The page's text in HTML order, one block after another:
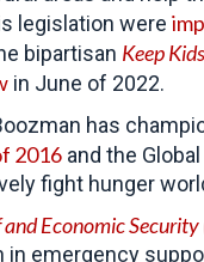
legislation were
bipartisan Keep
in June of 2022.
has
2016 and the
fight hunger
Economic Security
in emergency